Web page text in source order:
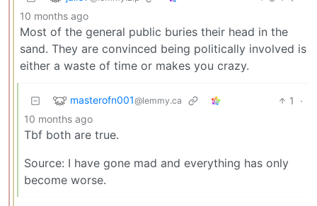
10 months ago
Most of the general public buries their head in the
sand. They are convinced being politically involved is
either a waste of time or makes you crazy.
masterofn001@lemmy.ca 1
·
10 months ago
Tbf both are true.
Source: I have gone mad and everything has only
become worse.